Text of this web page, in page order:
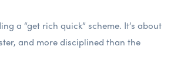
a “get rich quick” scheme. It’s about
and more disciplined than the